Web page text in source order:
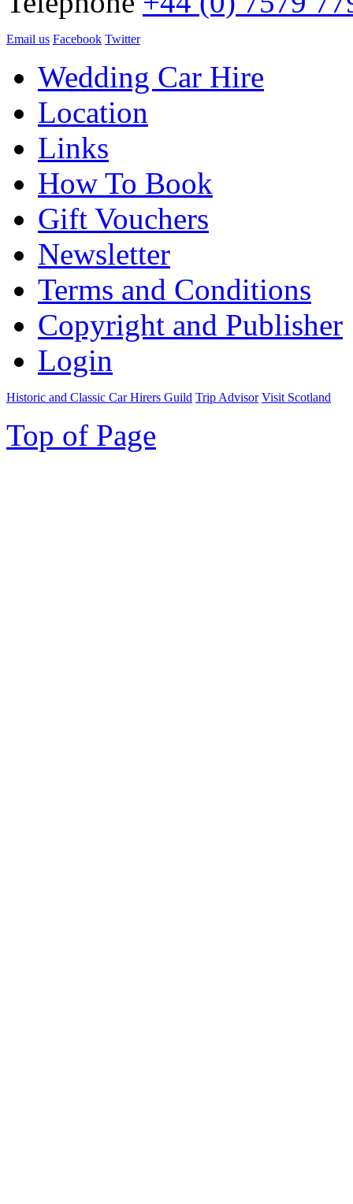
Email us Facebook Twitter
Wedding Car Hire
Location
Links
How To Book
Gift Vouchers
Newsletter
Terms and Conditions
Copyright and Publisher
Login
Historic and Classic Car Hirers Guild Trip Advisor Visit Scotland
Top of Page